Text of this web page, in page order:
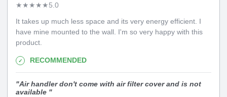
★★★★★5.0
It takes up much less space and its very energy efficient. I
have mine mounted to the wall. I'm so very happy with this
product.
RECOMMENDED
"Air handler don't come with air filter cover and is not
available "